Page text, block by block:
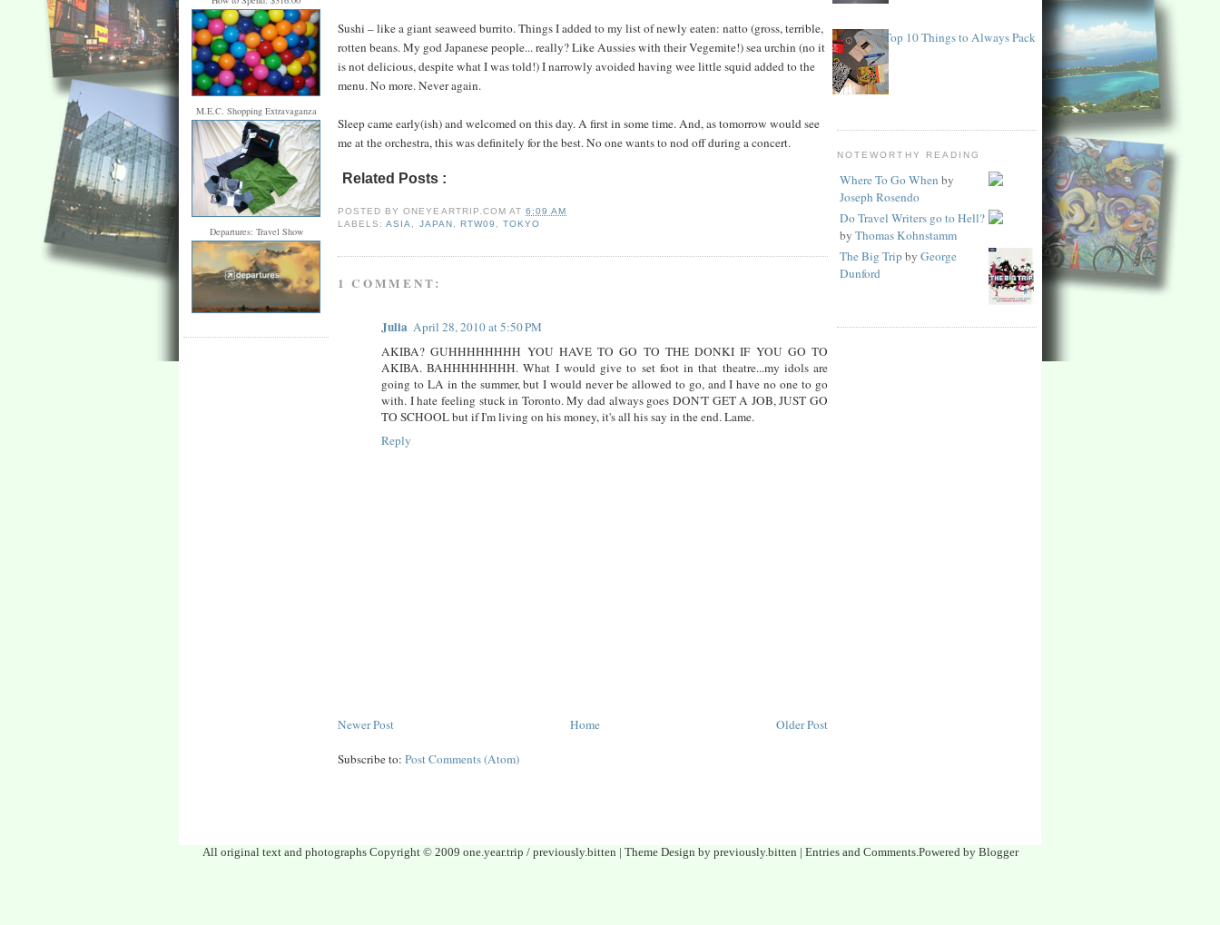
M.E.C. Shopping Extravaganza
Departures: Travel Show
Sushi – like a giant seaweed burrito. Things I added to my list of newly eaten: natto (gross, terrible,
rotten beans. My god Japanese people... really? Like Aussies with their Vegemite!) sea urchin (no it
is not delicious, despite what I was told!) I narrowly avoided having wee little squid added to the
menu. No more. Never again.
Sleep came early(ish) and welcomed on this day. A first in some time. And, as tomorrow would see
me at the orchestra, this was definitely for the best. No one wants to nod off during a concert.
Related Posts :
POSTED BYONEYEARTRIP.COM AT6:09 AM
LABELS:ASIA JAPAN RTW09 TOKYO
1 COMMENT:
Julia April 28, 2010 at 5:50 PM
AKIBA? GUHHHHHHHH YOU HAVE TO GO TO THE DONKI IF YOU GO TO
AKIBA. BAHHHHHHHH. What I would give to set foot in that theatre...my idols are
going to LA in the summer, but I would never be allowed to go, and I have no one to go
with. I hate feeling stuck in Toronto. My dad always goes DON'T GET A JOB, JUST GO
TO SCHOOL but if I'm living on his money, it's all his say in the end. Lame.
Reply
Newer Post Older Post
Home
Subscribe to: Post Comments (Atom)
Top 10 Things to Always Pack
NOTEWORTHY READING
Where To Go When by
Joseph Rosendo
Do Travel Writers go to Hell?
by Thomas Kohnstamm
The Big Tripby George
Dunford
All original text and photographs Copyright © 2009 one.year.trip / previously.bitten | Theme Design by previously.bitten | Entries and Comments.Powered by Blogger